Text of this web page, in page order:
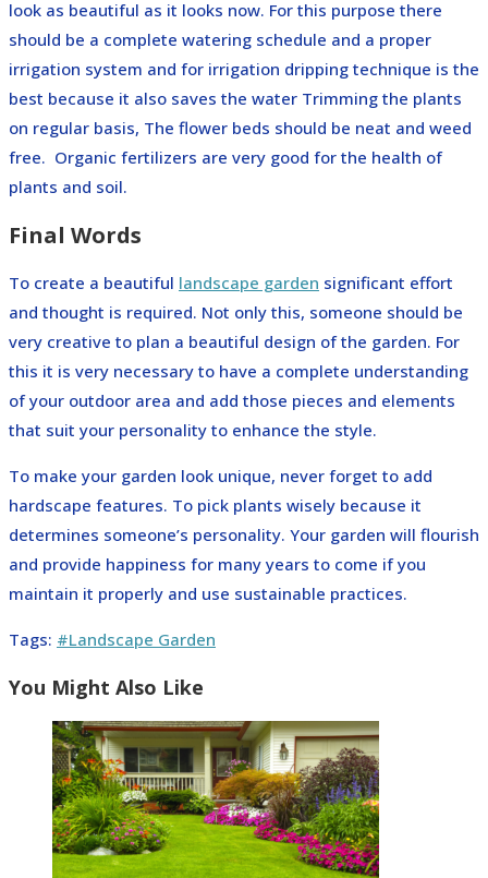
look as beautiful as it looks now. For this purpose there
should be a complete watering schedule and a proper
irrigation system and for irrigation dripping technique is the
best because it also saves the water Trimming the plants
on regular basis, The flower beds should be neat and weed
free. Organic fertilizers are very good for the health of
plants and soil.
Final Words
To create a beautiful landscape garden significant effort
and thought is required. Not only this, someone should be
very creative to plan a beautiful design of the garden. For
this it is very necessary to have a complete understanding
of your outdoor area and add those pieces and elements
that suit your personality to enhance the style.
To make your garden look unique, never forget to add
hardscape features. To pick plants wisely because it
determines someone’s personality. Your garden will flourish
and provide happiness for many years to come if you
maintain it properly and use sustainable practices.
Tags: #Landscape Garden
You Might Also Like